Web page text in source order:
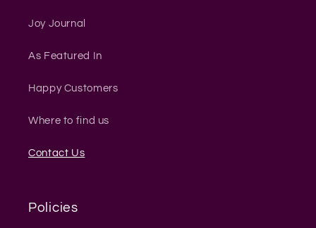
Joy Journal
As Featured In
Happy Customers
Where to find us
Contact Us
Policies